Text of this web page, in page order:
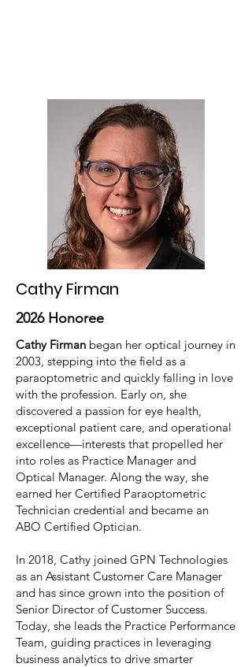
Cathy Firman
2026 Honoree
Cathy Firman began her optical journey in
2003, stepping into the field as a
paraoptometric and quickly falling in love
with the profession. Early on, she
discovered a passion for eye health,
exceptional patient care, and operational
excellence—interests that propelled her
into roles as Practice Manager and
Optical Manager. Along the way, she
earned her Certified Paraoptometric
Technician credential and became an
ABO Certified Optician.
In 2018, Cathy joined GPN Technologies
as an Assistant Customer Care Manager
and has since grown into the position of
Senior Director of Customer Success.
Today, she leads the Practice Performance
Team, guiding practices in leveraging
business analytics to drive smarter